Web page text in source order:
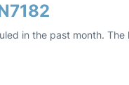
in the past month.